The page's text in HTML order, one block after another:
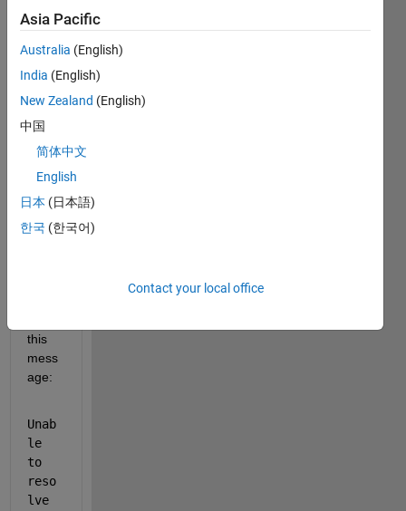
ple
titled
Pede
strian
ist
Class
Using
Deep
this
mess
age:
Unab
le
to
reso
lve
Asia Pacific
Australia (English)
India (English)
New Zealand (English)
中国
简体中文
English
日本 (日本語)
한국 (한국어)
Contact your local office